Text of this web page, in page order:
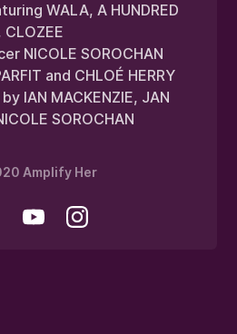
WALA, A HUNDRED
CLOZEE
NICOLE SOROCHAN
and CHLOÉ HERRY
IAN MACKENZIE, JAN
SOROCHAN
Amplify Her